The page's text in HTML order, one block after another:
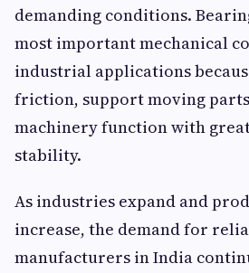
demanding conditions.
most important mechanical
industrial applications
friction, support moving
machinery function with
stability.
As industries expand and
increase, the demand for
manufacturers in India